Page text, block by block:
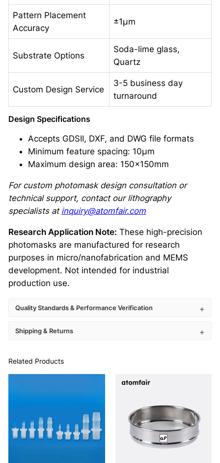
Pattern Placement
Accuracy
±1μm
Substrate Options
Soda-lime glass,
Quartz
Custom Design Service
3-5 business day
turnaround
Design Specifications
Accepts GDSII, DXF, and DWG file formats
Minimum feature spacing: 10μm
Maximum design area: 150×150mm
For custom photomask design consultation or
technical support, contact our lithography
specialists at inquiry@atomfair.com
Research Application Note: These high-precision
photomasks are manufactured for research
purposes in micro/nanofabrication and MEMS
development. Not intended for industrial
production use.
Quality Standards & Performance Verification
Shipping & Returns
Related Products